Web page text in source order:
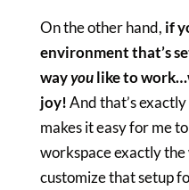
On the other hand, if
environment that’s
wayyoulike to
joy!And that’s
makes it easy for me
workspace exactly
customize that setup